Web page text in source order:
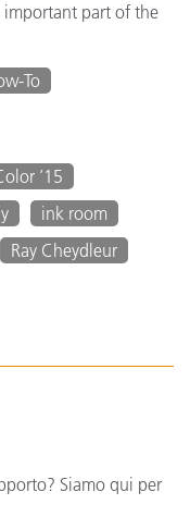
part of the
To
’15
ink room
Ray Cheydleur
Siamo qui per